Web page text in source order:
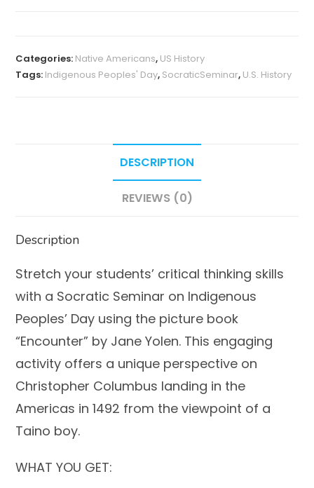
Seminar
-
Categories: Native Americans, US History
Tags: Indigenous Peoples' Day, SocraticSeminar, U.S. History
DESCRIPTION
REVIEWS (0)
Description
Stretch your students’ critical thinking skills
with a Socratic Seminar on Indigenous
Peoples’ Day using the picture book
“Encounter” by Jane Yolen. This engaging
activity offers a unique perspective on
Christopher Columbus landing in the
Americas in 1492 from the viewpoint of a
Taino boy.
WHAT YOU GET: